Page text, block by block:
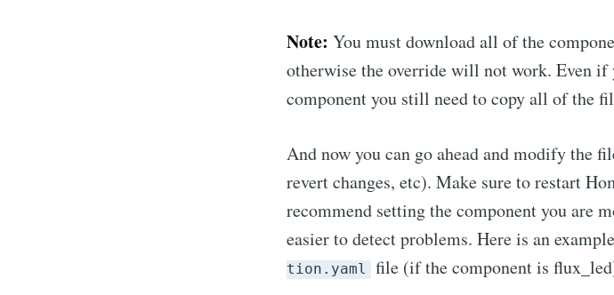
Note: You must download all of the
otherwise the override will not work. Even
component you still need to copy all of the
And now you can go ahead and modify the
revert changes, etc). Make sure to restart
recommend setting the component you are
easier to detect problems. Here is an
tion.yaml
file (if the component is